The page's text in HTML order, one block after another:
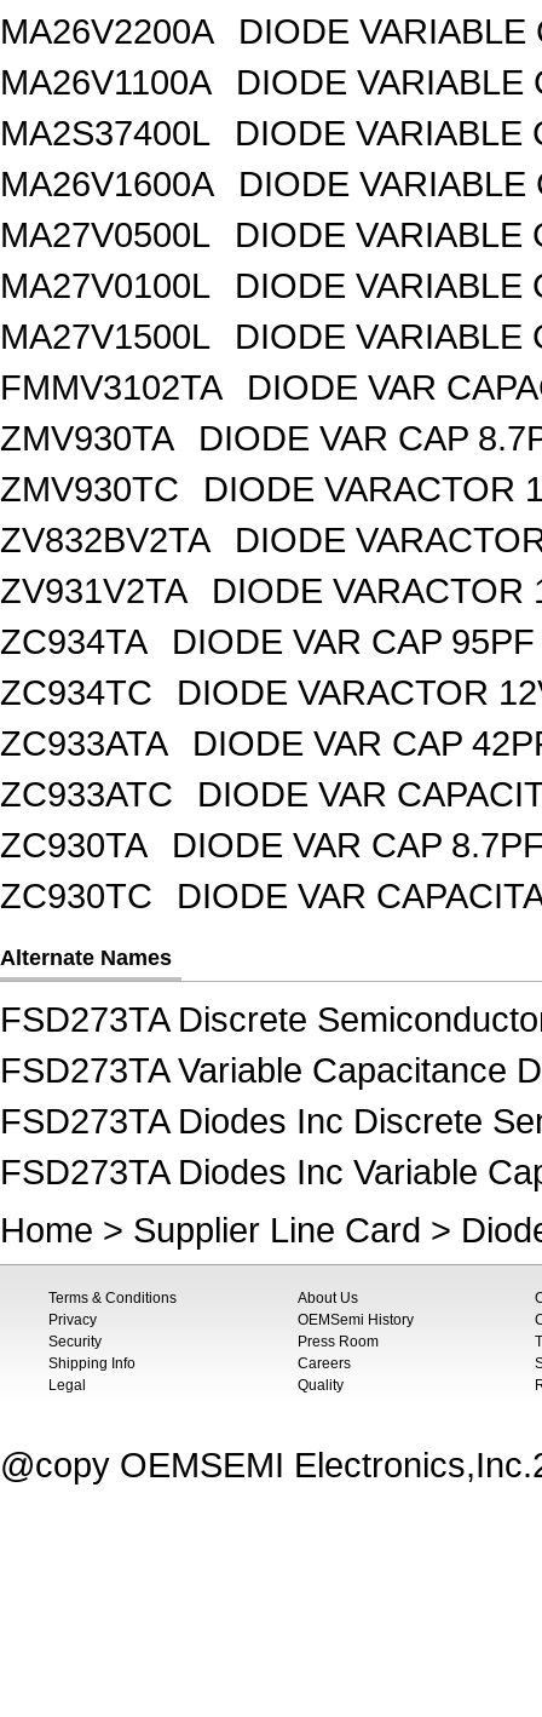
MA26V2200A
DIODE VARIABLE
MA26V1100A
DIODE VARIABLE
MA2S37400L
DIODE VARIABLE
MA26V1600A
DIODE VARIABLE
MA27V0500L
DIODE VARIABLE
MA27V0100L
DIODE VARIABLE
MA27V1500L
DIODE VARIABLE
FMMV3102TA
DIODE VAR
ZMV930TA
DIODE VAR CAP
ZMV930TC
DIODE VARACTOR
ZV832BV2TA
DIODE
ZV931V2TA
DIODE VARACTOR
ZC934TA
DIODE VAR CAP
ZC934TC
DIODE VARACTOR
ZC933ATA
DIODE VAR CAP
ZC933ATC
DIODE VAR
ZC930TA
DIODE VAR CAP
ZC930TC
DIODE VAR
Alternate Names
FSD273TA Discrete
FSD273TA Variable Capacitance
FSD273TA Diodes Inc Discrete
FSD273TA Diodes Inc Variable
Home > Supplier Line Card >
Terms & Conditions
Privacy
Security
Shipping Info
Legal
About Us
OEMSemi History
Press Room
Careers
Quality
@copy OEMSEMI